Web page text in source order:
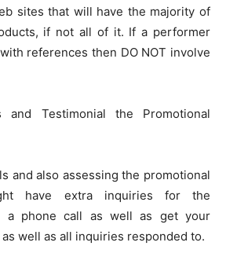
sites that will have the majority of
if not all of it. If a performer
references then DO NOT involve
and Testimonial the Promotional
and also assessing the promotional
have extra inquiries for the
a phone call as well as get your
well as all inquiries responded to.